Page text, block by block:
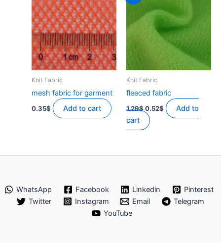
Knit Fabric
mesh fabric for garment
0.35$ Add to cart
Knit Fabric
fleeced fabric
1.29$Original
price
was:
1.29$.
0.52$Current
price
Add to
cart
WhatsApp Facebook Linkedin
Pinterest
Twitter
Instagram Email
Telegram
YouTube